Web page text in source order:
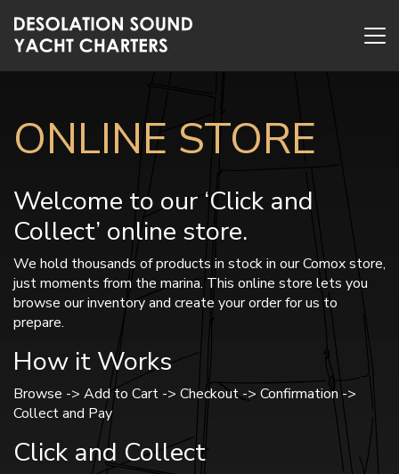
ONLINE STORE
Welcome to our ‘Click and
Collect’ online store.
We hold thousands of products in stock in our Comox store,
just moments from the marina. This online store lets you
browse our inventory and create your order for us to
prepare.
How it Works
Browse -> Add to Cart -> Checkout -> Confirmation ->
Collect and Pay
Click and Collect